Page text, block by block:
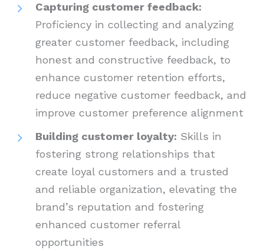
Capturing customer feedback:
Proficiency in collecting and analyzing
greater customer feedback, including
honest and constructive feedback, to
enhance customer retention efforts,
reduce negative customer feedback, and
improve customer preference alignment
Building customer loyalty: Skills in
fostering strong relationships that
create loyal customers and a trusted
and reliable organization, elevating the
brand’s reputation and fostering
enhanced customer referral
opportunities